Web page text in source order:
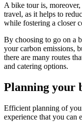
A bike tour is,
travel, as it helps to
while fostering a closer
By choosing to go on a
your carbon emissions,
there are many routes
and catering options.
Planning your
Efficient planning of
experience that you can